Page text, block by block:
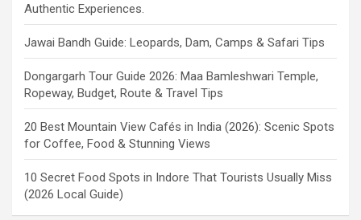
Authentic Experiences.
Jawai Bandh Guide: Leopards, Dam, Camps & Safari Tips
Dongargarh Tour Guide 2026: Maa Bamleshwari Temple,
Ropeway, Budget, Route & Travel Tips
20 Best Mountain View Cafés in India (2026): Scenic Spots
for Coffee, Food & Stunning Views
10 Secret Food Spots in Indore That Tourists Usually Miss
(2026 Local Guide)